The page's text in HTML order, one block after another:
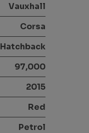
Vauxhall
Corsa
Hatchback
97,000
2015
Red
Petrol